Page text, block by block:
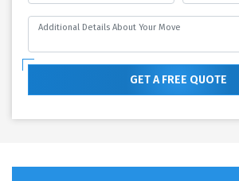
GET A FREE QUOTE